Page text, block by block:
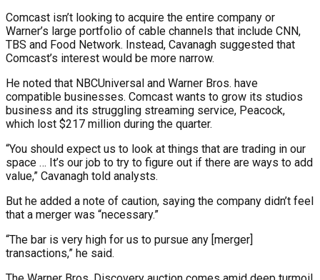
Comcast isn’t looking to acquire the entire company or
Warner’s large portfolio of cable channels that include CNN,
TBS and Food Network. Instead, Cavanagh suggested that
Comcast’s interest would be more narrow.
He noted that NBCUniversal and Warner Bros. have
compatible businesses. Comcast wants to grow its studios
business and its struggling streaming service, Peacock,
which lost $217 million during the quarter.
“You should expect us to look at things that are trading in our
space … It’s our job to try to figure out if there are ways to add
value,” Cavanagh told analysts.
But he added a note of caution, saying the company didn’t feel
that a merger was “necessary.”
“The bar is very high for us to pursue any [merger]
transactions,” he said.